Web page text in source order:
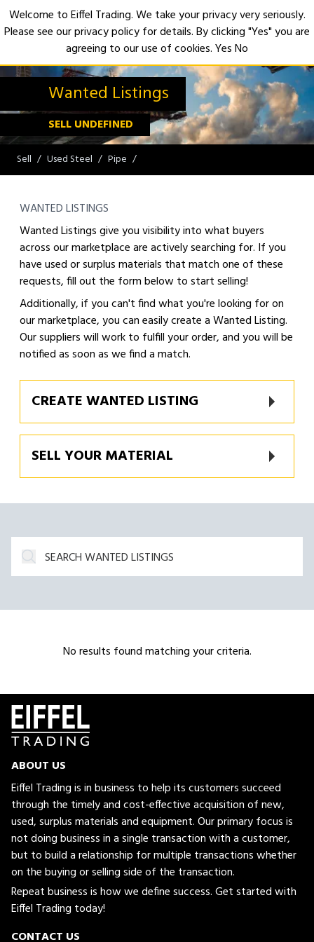
Wanted Listings
SELL UNDEFINED
Sell Used Steel Pipe
WANTED LISTINGS
Wanted Listings give you visibility into what buyers
across our marketplace are actively searching for. If you
have used or surplus materials that match one of these
requests, fill out the form below to start selling!
Additionally, if you can't find what you're looking for on
our marketplace, you can easily create a Wanted Listing.
Our suppliers will work to fulfill your order, and you will be
notified as soon as we find a match.
CREATE WANTED LISTING
SELL YOUR MATERIAL
No results found matching your criteria.
ABOUT US
Eiffel Trading is in business to help its customers succeed
through the timely and cost-effective acquisition of new,
used, surplus materials and equipment. Our primary focus is
not doing business in a single transaction with a customer,
but to build a relationship for multiple transactions whether
on the buying or selling side of the transaction.
Repeat business is how we define success. Get started with
Eiffel Trading today!
CONTACT US
Welcome to Eiffel Trading. We take your privacy very seriously.
Please see our privacy policy for details. By clicking "Yes" you are
agreeing to our use of cookies.YesNo